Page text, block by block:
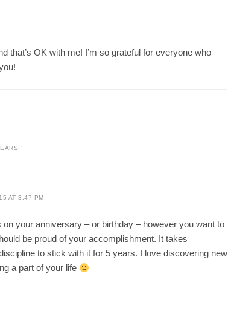
that’s OK with me! I’m so grateful for everyone who
”
AT 3:47 PM
on your anniversary – or birthday – however you want to
be proud of your accomplishment. It takes
to stick with it for 5 years. I love discovering new
a part of your life